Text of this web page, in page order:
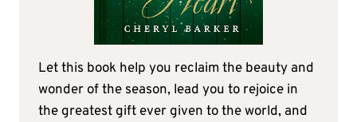
Let this book help you reclaim the beauty and
wonder of the season, lead you to rejoice in
the greatest gift ever given to the world, and